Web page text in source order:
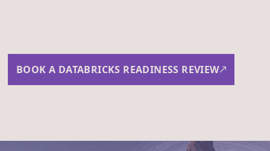
BOOK A DATABRICKS READINESS REVIEW